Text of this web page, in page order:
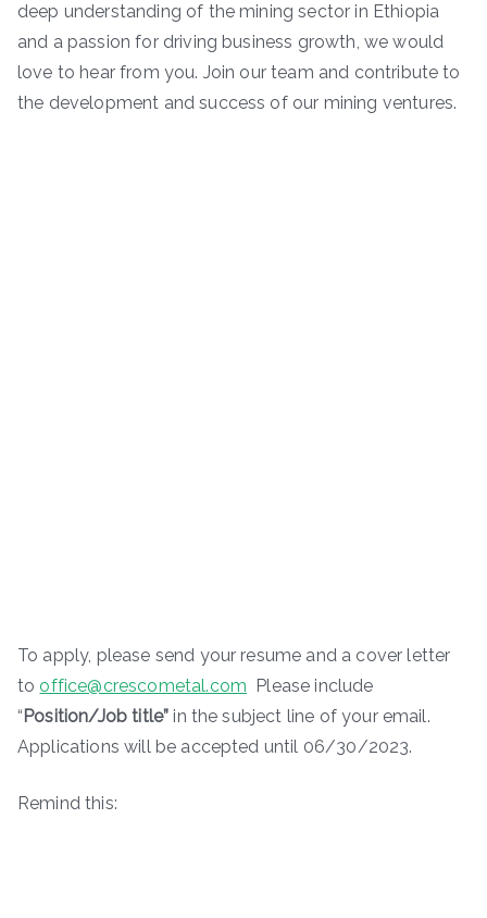
deep understanding of the mining sector in Ethiopia
and a passion for driving business growth, we would
love to hear from you. Join our team and contribute to
the development and success of our mining ventures.
To apply, please send your resume and a cover letter
tooffice@crescometal.com Please include
“ Position/Job title” in the subject line of your email.
Applications will be accepted until 06/30/2023.
Remind this: